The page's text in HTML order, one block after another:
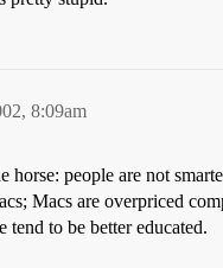
8:09am
horse: people are not
Macs are overpriced
tend to be better educated.